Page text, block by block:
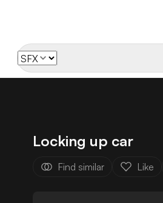
Locking up car
Find similar Like